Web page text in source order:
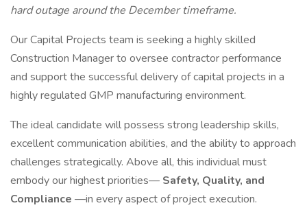
hard outage around the December timeframe.
Our Capital Projects team is seeking a highly skilled
Construction Manager to oversee contractor performance
and support the successful delivery of capital projects in a
highly regulated GMP manufacturing environment.
The ideal candidate will possess strong leadership skills,
excellent communication abilities, and the ability to approach
challenges strategically. Above all, this individual must
embody our highest priorities— Safety, Quality, and
Compliance —in every aspect of project execution.